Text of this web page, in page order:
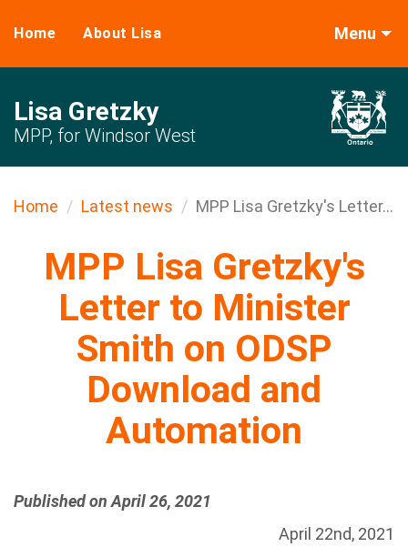
Home About Lisa Menu
Lisa Gretzky
MPP, for Windsor West
Home Latest news MPP Lisa Gretzky's Letter...
MPP Lisa Gretzky's
Letter to Minister
Smith on ODSP
Download and
Automation
Published on April 26, 2021
April 22nd, 2021